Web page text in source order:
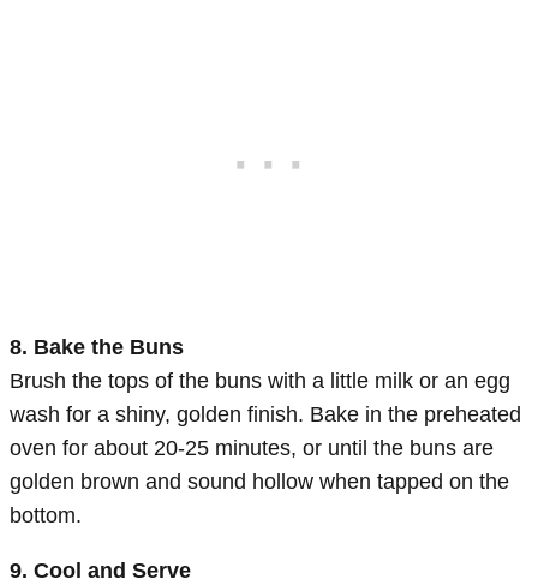
8. Bake the Buns
Brush the tops of the buns with a little milk or an egg
wash for a shiny, golden finish. Bake in the preheated
oven for about 20-25 minutes, or until the buns are
golden brown and sound hollow when tapped on the
bottom.
9. Cool and Serve